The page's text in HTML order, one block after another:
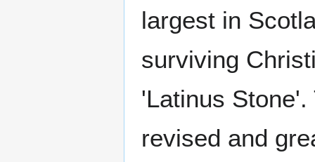
largest in
surviving
'Latinus
revised and